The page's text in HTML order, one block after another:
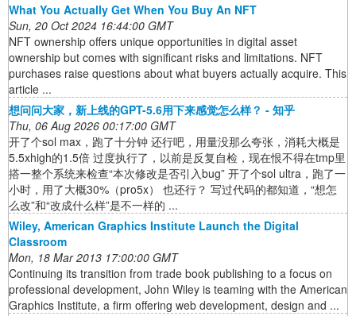
What You Actually Get When You Buy An NFT
Sun, 20 Oct 2024 16:44:00 GMT
NFT ownership offers unique opportunities in digital asset
ownership but comes with significant risks and limitations. NFT
purchases raise questions about what buyers actually acquire. This
article ...
想问问大家，新上线的GPT-5.6用下来感觉怎么样？ - 知乎
Thu, 06 Aug 2026 00:17:00 GMT
开了个sol max，跑了十分钟 还行吧，用量没那么夸张，消耗大概是
5.5xhigh的1.5倍 过度执行了，以前是反复自检，现在恨不得在tmp里
搭一整个系统来检查“本次修改是否引入bug” 开了个sol ultra，跑了一
小时，用了大概30%（pro5x） 也还行？ 写过代码的都知道，“想怎
么改”和“改成什么样”是不一样的 ...
Wiley, American Graphics Institute Launch the Digital
Classroom
Mon, 18 Mar 2013 17:00:00 GMT
Continuing its transition from trade book publishing to a focus on
professional development, John Wiley is teaming with the American
Graphics Institute, a firm offering web development, design and ...